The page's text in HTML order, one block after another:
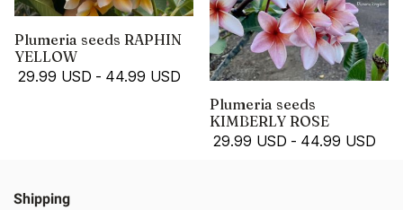
Plumeria seeds RAPHIN
YELLOW
29.99 USD - 44.99 USD
Plumeria seeds
KIMBERLY ROSE
29.99 USD - 44.99 USD
Shipping